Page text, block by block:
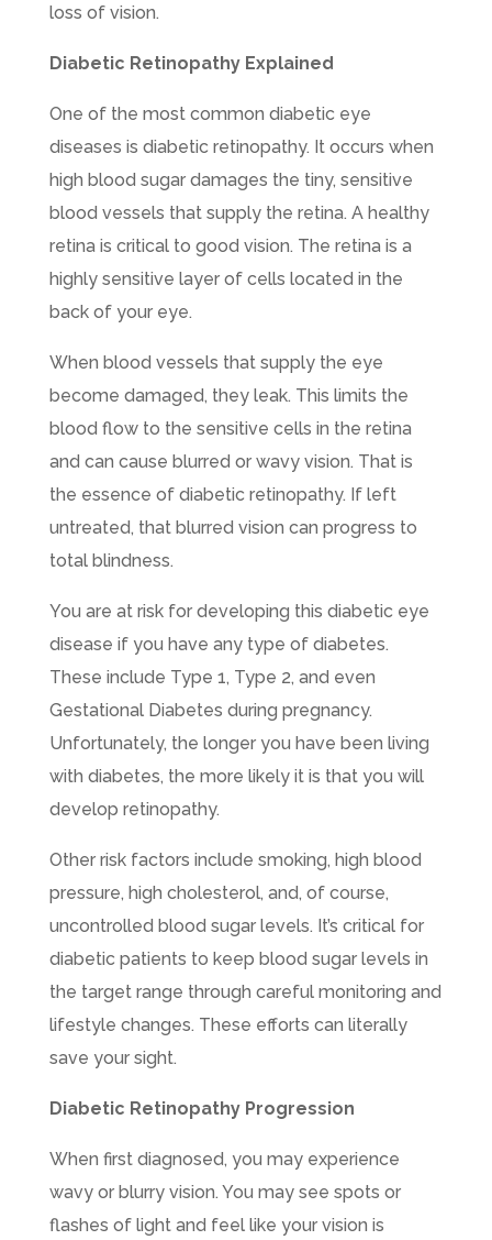
loss of vision.
Diabetic Retinopathy Explained
One of the most common diabetic eye
diseases is diabetic retinopathy. It occurs when
high blood sugar damages the tiny, sensitive
blood vessels that supply the retina. A healthy
retina is critical to good vision. The retina is a
highly sensitive layer of cells located in the
back of your eye.
When blood vessels that supply the eye
become damaged, they leak. This limits the
blood flow to the sensitive cells in the retina
and can cause blurred or wavy vision. That is
the essence of diabetic retinopathy. If left
untreated, that blurred vision can progress to
total blindness.
You are at risk for developing this diabetic eye
disease if you have any type of diabetes.
These include Type 1, Type 2, and even
Gestational Diabetes during pregnancy.
Unfortunately, the longer you have been living
with diabetes, the more likely it is that you will
develop retinopathy.
Other risk factors include smoking, high blood
pressure, high cholesterol, and, of course,
uncontrolled blood sugar levels. It’s critical for
diabetic patients to keep blood sugar levels in
the target range through careful monitoring and
lifestyle changes. These efforts can literally
save your sight.
Diabetic Retinopathy Progression
When first diagnosed, you may experience
wavy or blurry vision. You may see spots or
flashes of light and feel like your vision is